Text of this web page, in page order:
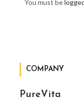
You must be
COMPANY
PureVita